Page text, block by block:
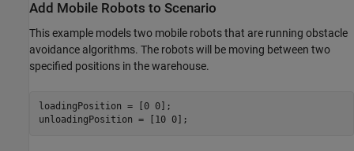
Add Mobile Robots to Scenario
This example models two mobile robots that are running obstacle
avoidance algorithms. The robots will be moving between two
specified positions in the warehouse.
loadingPosition = [0 0];
unloadingPosition = [10 0];